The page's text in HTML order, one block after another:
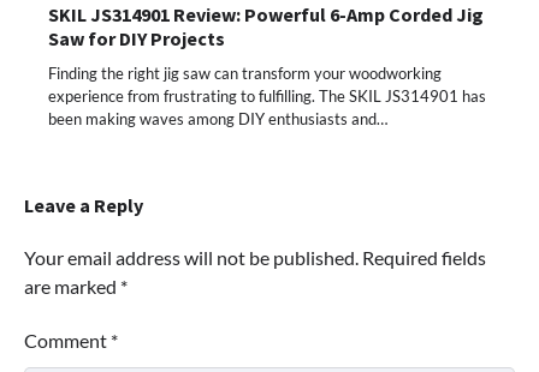
SKIL JS314901 Review: Powerful 6-Amp Corded Jig
Saw for DIY Projects
Finding the right jig saw can transform your woodworking
experience from frustrating to fulfilling. The SKIL JS314901 has
been making waves among DIY enthusiasts and…
Leave a Reply
Your email address will not be published. Required fields
are marked *
Comment *